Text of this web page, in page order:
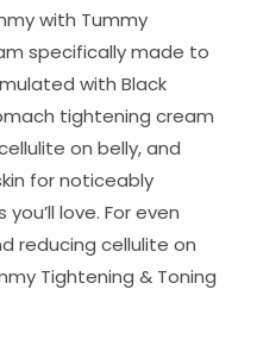
with Tummy
specifically made to
with Black
tightening cream
on belly, and
for noticeably
love. For even
reducing cellulite on
Tightening & Toning